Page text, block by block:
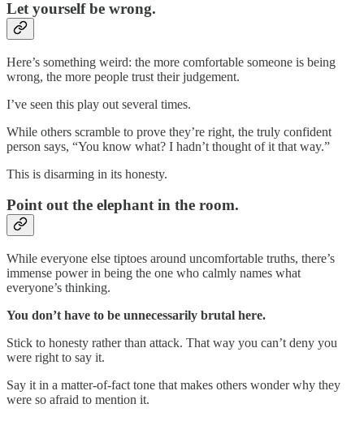
Let yourself be wrong.
Here’s something weird: the more comfortable someone is being
wrong, the more people trust their judgement.
I’ve seen this play out several times.
While others scramble to prove they’re right, the truly confident
person says, “You know what? I hadn’t thought of it that way.”
This is disarming in its honesty.
Point out the elephant in the room.
While everyone else tiptoes around uncomfortable truths, there’s
immense power in being the one who calmly names what
everyone’s thinking.
You don’t have to be unnecessarily brutal here.
Stick to honesty rather than attack. That way you can’t deny you
were right to say it.
Say it in a matter-of-fact tone that makes others wonder why they
were so afraid to mention it.